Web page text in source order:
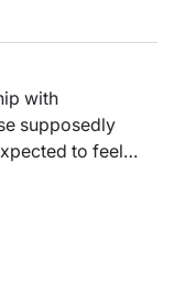
with
supposedly
to feel…